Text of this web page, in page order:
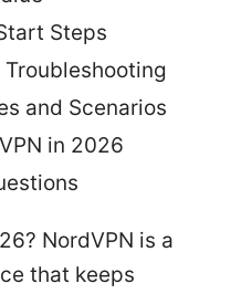
Steps
Troubleshooting
and Scenarios
in 2026
NordVPN is a
that keeps